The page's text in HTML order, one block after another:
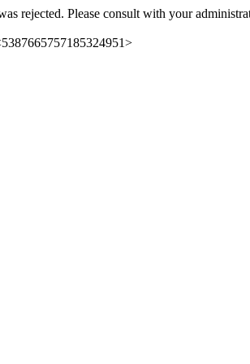
rejected. Please consult with your